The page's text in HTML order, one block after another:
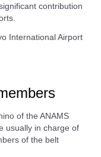
contribution
International Airport
of the ANAMS
usually in charge of
of the belt